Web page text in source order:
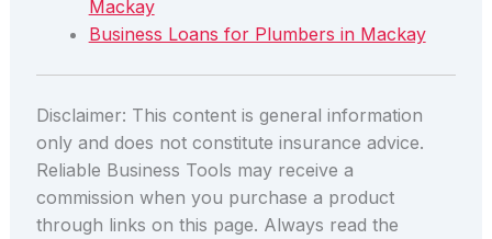
Mackay
Business Loans for Plumbers in Mackay
Disclaimer: This content is general information
only and does not constitute insurance advice.
Reliable Business Tools may receive a
commission when you purchase a product
through links on this page. Always read the